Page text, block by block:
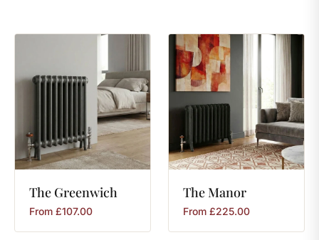
The Greenwich
From £107.00
TheManor
From £225.00